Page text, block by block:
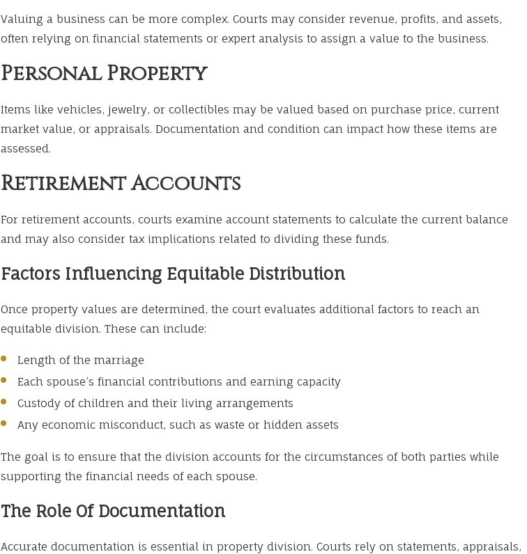
Valuing a business can be more complex. Courts may consider revenue, profits, and assets,
often relying on financial statements or expert analysis to assign a value to the business.
Personal Property
Items like vehicles, jewelry, or collectibles may be valued based on purchase price, current
market value, or appraisals. Documentation and condition can impact how these items are
assessed.
Retirement Accounts
For retirement accounts, courts examine account statements to calculate the current balance
and may also consider tax implications related to dividing these funds.
Factors Influencing Equitable Distribution
Once property values are determined, the court evaluates additional factors to reach an
equitable division. These can include:
Length of the marriage
Each spouse’s financial contributions and earning capacity
Custody of children and their living arrangements
Any economic misconduct, such as waste or hidden assets
The goal is to ensure that the division accounts for the circumstances of both parties while
supporting the financial needs of each spouse.
The Role Of Documentation
Accurate documentation is essential in property division. Courts rely on statements, appraisals,